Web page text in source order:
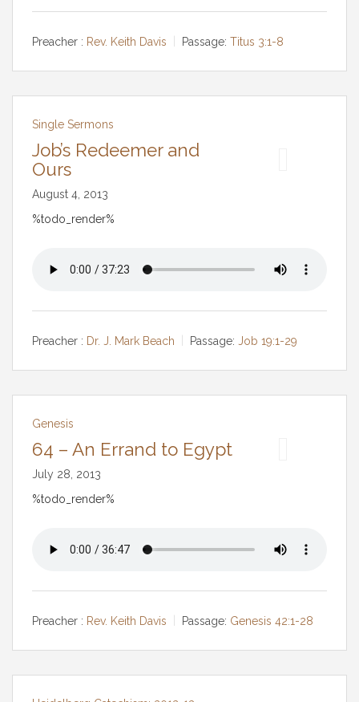
Preacher : Rev. Keith Davis Passage: Titus 3:1-8
Single Sermons
Job’s Redeemer and
Ours
August 4, 2013
%todo_render%
Preacher : Dr. J. Mark Beach Passage: Job 19:1-29
Genesis
64 – An Errand to Egypt
July 28, 2013
%todo_render%
Preacher : Rev. Keith Davis Passage: Genesis 42:1-28